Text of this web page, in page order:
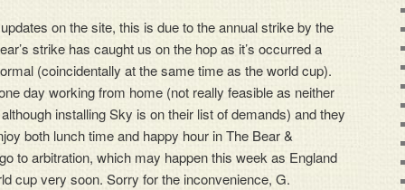
on the site, this is due to the annual strike by the
strike has caught us on the hop as it’s occurred a
(coincidentally at the same time as the world cup).
day working from home (not really feasible as neither
installing Sky is on their list of demands) and they
both lunch time and happy hour in The Bear &
to arbitration, which may happen this week as England
cup very soon. Sorry for the inconvenience, G.